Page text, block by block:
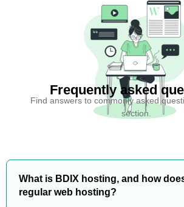
Frequently asked
Find answers to commonly asked
section.
What is BDIX hosting, and how
regular web hosting?